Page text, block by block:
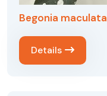
Begonia maculata
Details